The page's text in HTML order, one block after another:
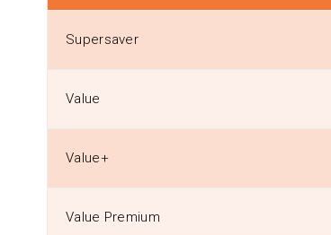
Supersaver
Value
Value+
Value Premium